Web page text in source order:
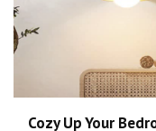
Cozy Up Your